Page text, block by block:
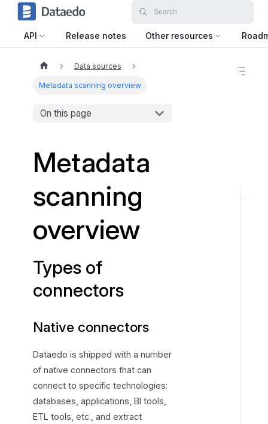
API Release notes Other resources
Data sources
Metadata scanning overview
On this page
Metadata
scanning
overview
Types of
connectors
Native connectors
Dataedo is shipped with a number
of native connectors that can
connect to specific technologies:
databases, applications, BI tools,
ETL tools, etc., and extract